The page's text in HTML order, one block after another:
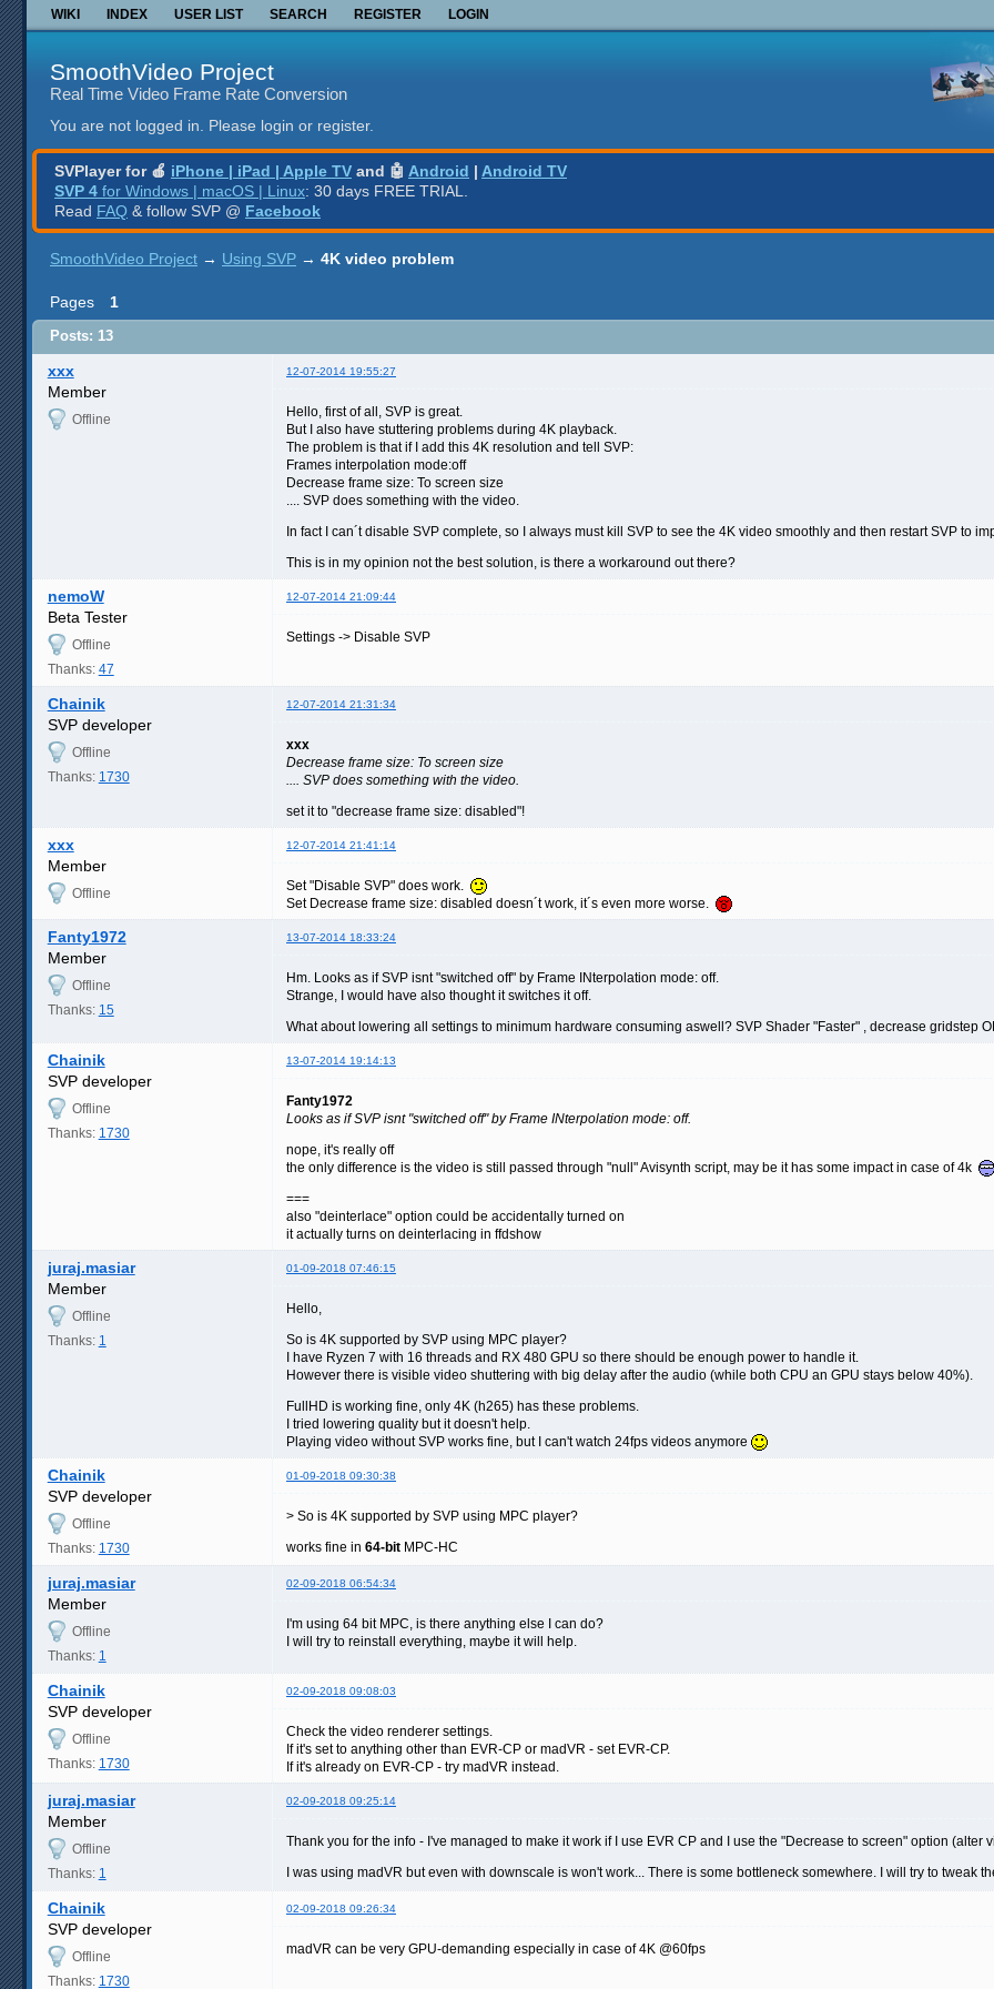
WIKI INDEX USER LIST SEARCH REGISTER LOGIN
SmoothVideo Project
Real Time Video Frame Rate Conversion
You are not logged in. Please login or register.
SVPlayer for 🍎 iPhone | iPad | Apple TV and 🤖 Android | Android TV
SVP 4 for Windows | macOS | Linux: 30 days FREE TRIAL.
Read FAQ & follow SVP @ Facebook
SmoothVideo Project → Using SVP → 4K video problem
Pages 1
Posts: 13
xxx 12-07-2014 19:55:27
Member
Offline
Hello, first of all, SVP is great.
But I also have stuttering problems during 4K playback.
The problem is that if I add this 4K resolution and tell SVP:
Frames interpolation mode:off
Decrease frame size: To screen size
.... SVP does something with the video.
In fact I can´t disable SVP complete, so I always must kill SVP to see the 4K video smoothly and then restart SVP to
This is in my opinion not the best solution, is there a workaround out there?
nemoW 12-07-2014 21:09:44
Beta Tester
Offline
Thanks: 47
Settings -> Disable SVP
Chainik 12-07-2014 21:31:34
SVP developer
Offline
Thanks: 1730
xxx
Decrease frame size: To screen size
.... SVP does something with the video.
set it to "decrease frame size: disabled"!
xxx 12-07-2014 21:41:14
Member
Offline
Set "Disable SVP" does work.
Set Decrease frame size: disabled doesn´t work, it´s even more worse.
Fanty1972 13-07-2014 18:33:24
Member
Offline
Thanks: 15
Hm. Looks as if SVP isnt "switched off" by Frame INterpolation mode: off.
Strange, I would have also thought it switches it off.
What about lowering all settings to minimum hardware consuming aswell? SVP Shader "Faster" , decrease gridstep
Chainik 13-07-2014 19:14:13
SVP developer
Offline
Thanks: 1730
Fanty1972
Looks as if SVP isnt "switched off" by Frame INterpolation mode: off.
nope, it's really off
the only difference is the video is still passed through "null" Avisynth script, may be it has some impact in case of 4k
===
also "deinterlace" option could be accidentally turned on
it actually turns on deinterlacing in ffdshow
juraj.masiar 01-09-2018 07:46:15
Member
Offline
Thanks: 1
Hello,
So is 4K supported by SVP using MPC player?
I have Ryzen 7 with 16 threads and RX 480 GPU so there should be enough power to handle it.
However there is visible video shuttering with big delay after the audio (while both CPU an GPU stays below 40%).
FullHD is working fine, only 4K (h265) has these problems.
I tried lowering quality but it doesn't help.
Playing video without SVP works fine, but I can't watch 24fps videos anymore
Chainik 01-09-2018 09:30:38
SVP developer
Offline
Thanks: 1730
> So is 4K supported by SVP using MPC player?
works fine in 64-bit MPC-HC
juraj.masiar 02-09-2018 06:54:34
Member
Offline
Thanks: 1
I'm using 64 bit MPC, is there anything else I can do?
I will try to reinstall everything, maybe it will help.
Chainik 02-09-2018 09:08:03
SVP developer
Offline
Thanks: 1730
Check the video renderer settings.
If it's set to anything other than EVR-CP or madVR - set EVR-CP.
If it's already on EVR-CP - try madVR instead.
juraj.masiar 02-09-2018 09:25:14
Member
Offline
Thanks: 1
Thank you for the info - I've managed to make it work if I use EVR CP and I use the "Decrease to screen" option
I was using madVR but even with downscale is won't work... There is some bottleneck somewhere. I will try to tweak
Chainik 02-09-2018 09:26:34
SVP developer
Offline
Thanks: 1730
madVR can be very GPU-demanding especially in case of 4K @60fps